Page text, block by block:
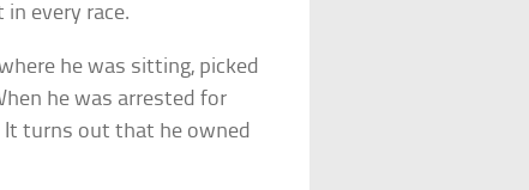
in every race.
he was sitting, picked
he was arrested for
It turns out that he owned